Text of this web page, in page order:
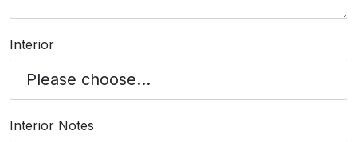
Interior
Interior Notes